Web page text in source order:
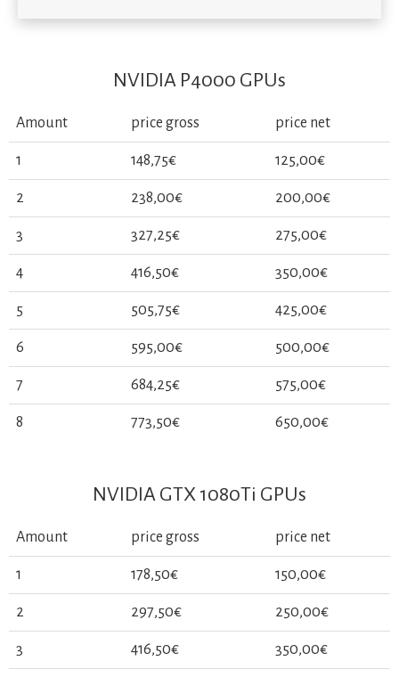
NVIDIA P4000 GPUs
Amount price gross price net
1 148,75€ 125,00€
2 238,00€ 200,00€
3 327,25€ 275,00€
4 416,50€ 350,00€
5 505,75€ 425,00€
6 595,00€ 500,00€
7 684,25€ 575,00€
8 773,50€ 650,00€
NVIDIA GTX 1080Ti GPUs
Amount price gross price net
1 178,50€ 150,00€
2 297,50€ 250,00€
3 416,50€ 350,00€